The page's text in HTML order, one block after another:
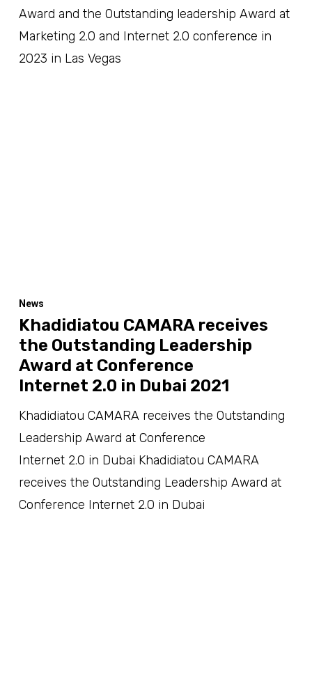
Award and the Outstanding leadership Award at
Marketing 2.0 and Internet 2.0 conference in
2023 in Las Vegas
News
Khadidiatou CAMARA receives
the Outstanding Leadership
Award at Conference
Internet 2.0 in Dubai 2021
Khadidiatou CAMARA receives the Outstanding
Leadership Award at Conference
Internet 2.0 in Dubai Khadidiatou CAMARA
receives the Outstanding Leadership Award at
Conference Internet 2.0 in Dubai